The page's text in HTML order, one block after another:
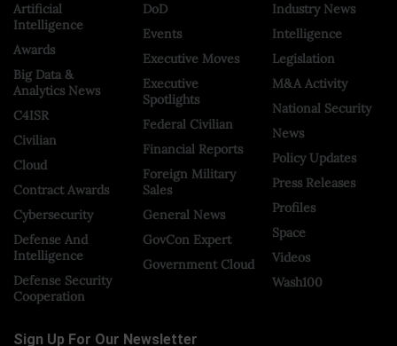
Artificial
Intelligence
Awards
Big Data &
Analytics News
C4ISR
Civilian
Cloud
Contract Awards
Cybersecurity
Defense And
Intelligence
Defense Security
Cooperation
DoD
Events
Executive Moves
Executive
Spotlights
Federal Civilian
Financial Reports
Foreign Military
Sales
General News
GovCon Expert
Government Cloud
Industry News
Intelligence
Legislation
M&A Activity
National Security
News
Policy Updates
Press Releases
Profiles
Space
Videos
Wash100
Sign Up For Our Newsletter